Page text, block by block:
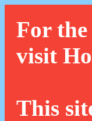
For
visit
This